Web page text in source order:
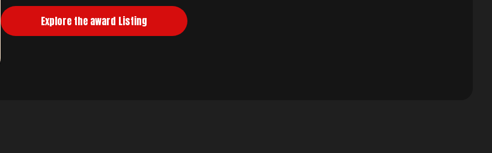
Explore the award Listing